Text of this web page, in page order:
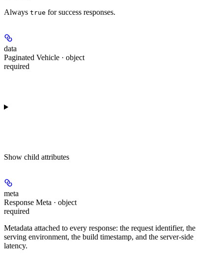
Always true for success responses.
data
Paginated Vehicle · object
required
Show child attributes
meta
Response Meta · object
required
Metadata attached to every response: the request identifier, the
serving environment, the build timestamp, and the server-side
latency.